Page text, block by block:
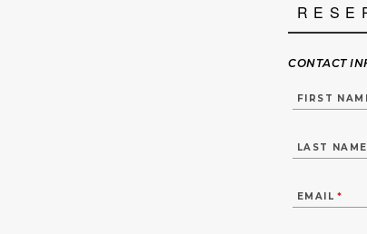
CONTACT
FIRST
LAST NAME
EMAIL *